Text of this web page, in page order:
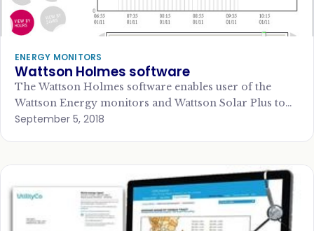
ENERGY MONITORS
Wattson Holmes software
The Wattson Holmes software enables user of the
Wattson Energy monitors and Wattson Solar Plus to
download data to a PC or…
September 5, 2018